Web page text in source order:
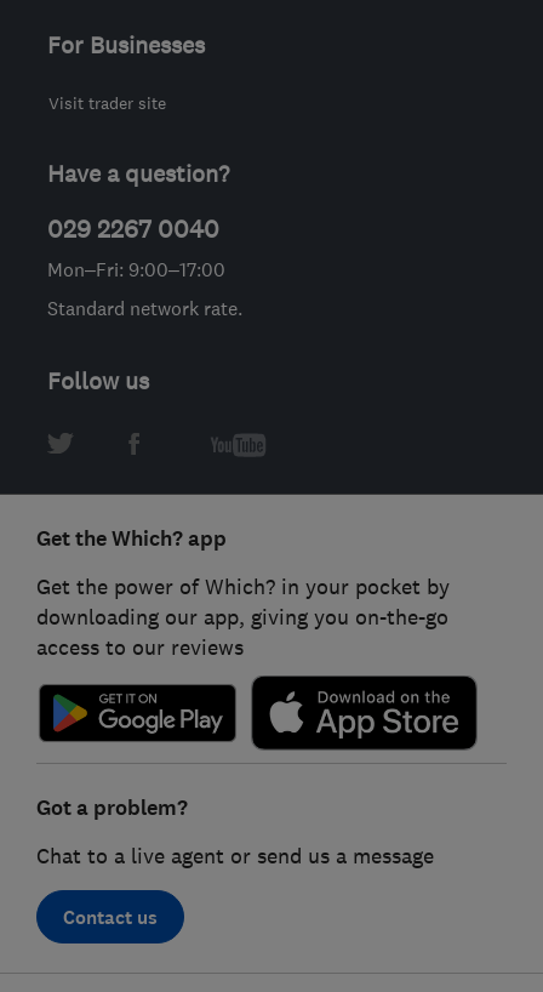
For Businesses
Visit trader site
Have a question?
029 2267 0040
Mon–Fri: 9:00–17:00
Standard network rate.
Follow us
Get the Which? app
Get the power of Which? in your pocket by
downloading our app, giving you on-the-go
access to our reviews
Got a problem?
Chat to a live agent or send us a message
Contact us